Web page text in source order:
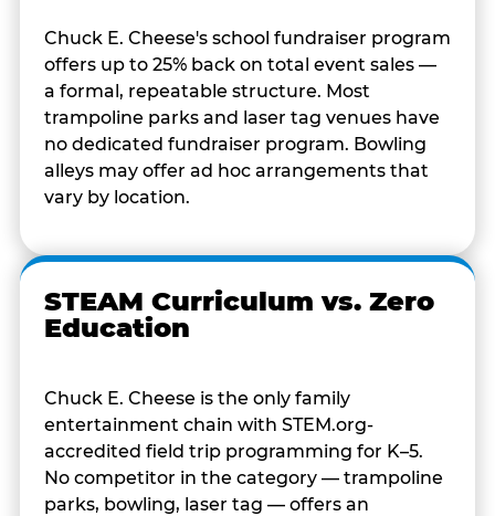
Chuck E. Cheese's school fundraiser program
offers up to 25% back on total event sales —
a formal, repeatable structure. Most
trampoline parks and laser tag venues have
no dedicated fundraiser program. Bowling
alleys may offer ad hoc arrangements that
vary by location.
STEAM Curriculum vs. Zero
Education
Chuck E. Cheese is the only family
entertainment chain with STEM.org-
accredited field trip programming for K–5.
No competitor in the category — trampoline
parks, bowling, laser tag — offers an